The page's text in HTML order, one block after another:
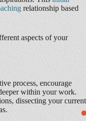
relationship based
aspects of your
process, encourage
within your work.
dissecting your current